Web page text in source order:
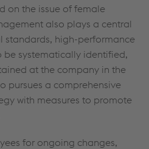
on the issue of female
also plays a central
standards, high-performance
systematically identified,
at the company in the
pursues a comprehensive
with measures to promote
for ongoing changes,